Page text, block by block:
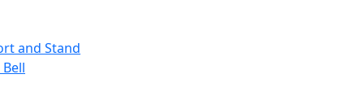
and Stand